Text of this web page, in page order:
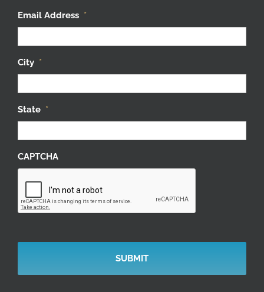
Email Address *
City *
State *
CAPTCHA